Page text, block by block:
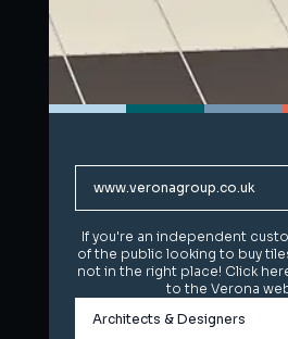
www.veronagroup.co.uk
If you're an independent
of the public looking to buy
not in the right place! Click
to the Verona
Architects & Designers
www.veronagroup.co.uk
If you're an independent
of the public looking to buy
not in the right place! Click
to the Verona
Architects & Designers